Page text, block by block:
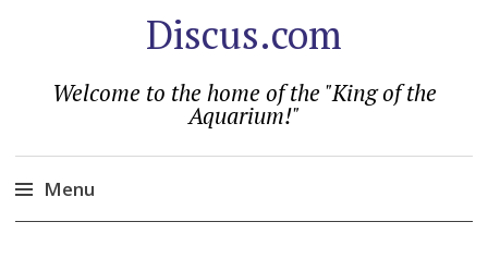
Discus.com
Welcome to the home of the "King of the
Aquarium!"
Menu